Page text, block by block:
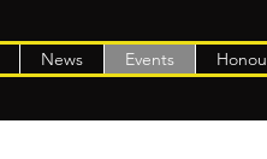
News Events